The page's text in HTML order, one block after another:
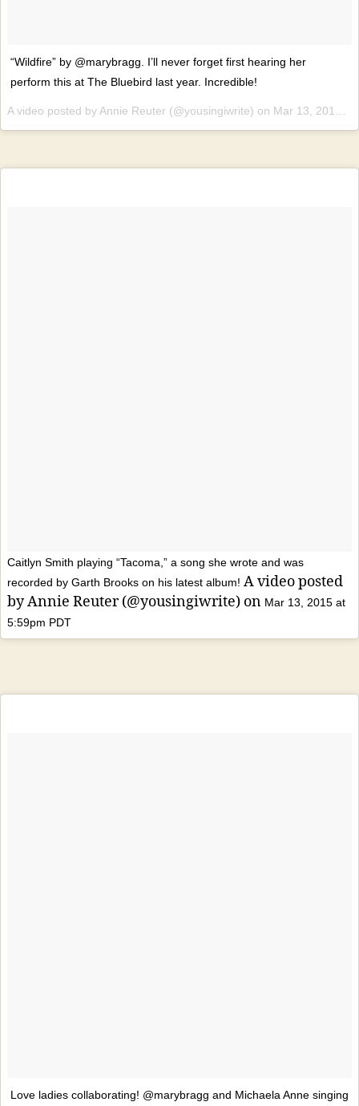
“Wildfire” by @marybragg. I’ll never forget first hearing her
perform this at The Bluebird last year. Incredible!
A video posted by Annie Reuter (@yousingiwrite) on Mar 13, 2015 at 6:13pm PDT
Caitlyn Smith playing “Tacoma,” a song she wrote and was
recorded by Garth Brooks on his latest album! A video posted
by Annie Reuter (@yousingiwrite) on Mar 13, 2015 at
5:59pm PDT
Love ladies collaborating! @marybragg and Michaela Anne singing